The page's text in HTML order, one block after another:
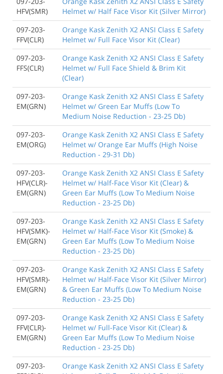
HFV(SMR)
Helmet w/ Half Face Visor Kit (Silver Mirror)
097-203-
FFV(CLR)
Orange Kask Zenith X2 ANSI Class E Safety
Helmet w/ Full Face Visor Kit (Clear)
097-203-
FFS(CLR)
Orange Kask Zenith X2 ANSI Class E Safety
Helmet w/ Full Face Shield & Brim Kit
(Clear)
097-203-
EM(GRN)
Orange Kask Zenith X2 ANSI Class E Safety
Helmet w/ Green Ear Muffs (Low To
Medium Noise Reduction - 23-25 Db)
097-203-
EM(ORG)
Orange Kask Zenith X2 ANSI Class E Safety
Helmet w/ Orange Ear Muffs (High Noise
Reduction - 29-31 Db)
097-203-
HFV(CLR)-
EM(GRN)
Orange Kask Zenith X2 ANSI Class E Safety
Helmet w/ Half-Face Visor Kit (Clear) &
Green Ear Muffs (Low To Medium Noise
Reduction - 23-25 Db)
097-203-
HFV(SMK)-
EM(GRN)
Orange Kask Zenith X2 ANSI Class E Safety
Helmet w/ Half-Face Visor Kit (Smoke) &
Green Ear Muffs (Low To Medium Noise
Reduction - 23-25 Db)
097-203-
HFV(SMR)-
EM(GRN)
Orange Kask Zenith X2 ANSI Class E Safety
Helmet w/ Half-Face Visor Kit (Silver Mirror)
& Green Ear Muffs (Low To Medium Noise
Reduction - 23-25 Db)
097-203-
FFV(CLR)-
EM(GRN)
Orange Kask Zenith X2 ANSI Class E Safety
Helmet w/ Full-Face Visor Kit (Clear) &
Green Ear Muffs (Low To Medium Noise
Reduction - 23-25 Db)
097-203-
Orange Kask Zenith X2 ANSI Class E Safety